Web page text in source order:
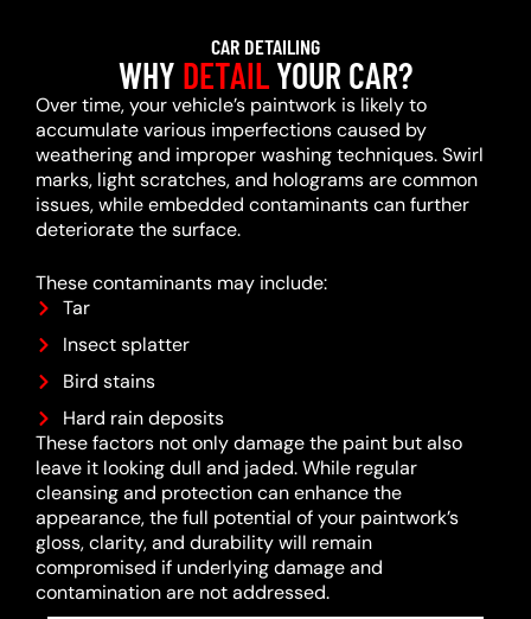
CAR DETAILING
WHY DETAILYOUR CAR?
Over time, your vehicle’s paintwork is likely to
accumulate various imperfections caused by
weathering and improper washing techniques. Swirl
marks, light scratches, and holograms are common
issues, while embedded contaminants can further
deteriorate the surface.
These contaminants may include:
Tar
Insect splatter
Bird stains
Hard rain deposits
These factors not only damage the paint but also
leave it looking dull and jaded. While regular
cleansing and protection can enhance the
appearance, the full potential of your paintwork’s
gloss, clarity, and durability will remain
compromised if underlying damage and
contamination are not addressed.